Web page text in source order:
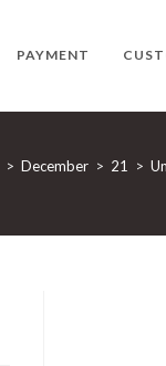
PAYMENT
> December > 21 >